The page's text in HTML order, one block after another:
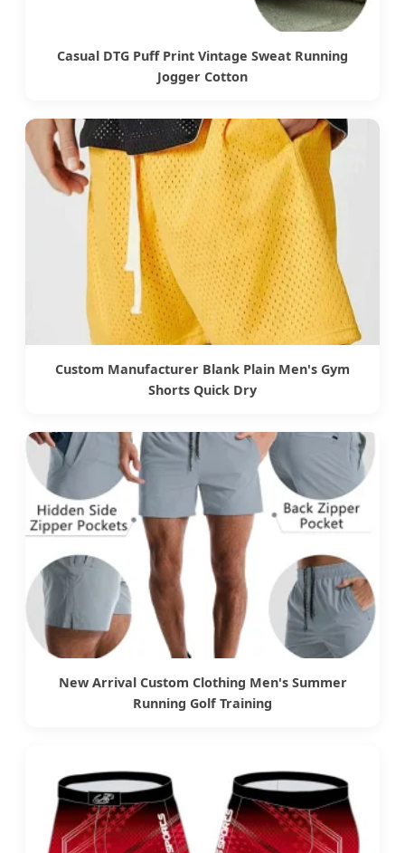
Casual DTG Puff Print Vintage Sweat Running
Jogger Cotton
Custom Manufacturer Blank Plain Men's Gym
Shorts Quick Dry
New Arrival Custom Clothing Men's Summer
Running Golf Training